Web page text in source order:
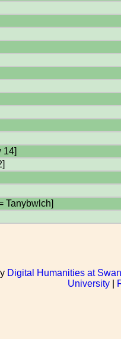
14]
Tanybwlch]
Digital Humanities at
University|